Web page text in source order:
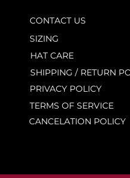
CONTACT US
SIZING
HAT CARE
SHIPPING / RETURN
PRIVACY POLICY
TERMS OF SERVICE
CANCELATION POLICY